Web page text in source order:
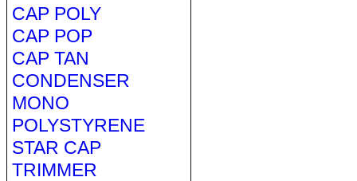
CAP POLY
CAP POP
CAP TAN
CONDENSER
MONO
POLYSTYRENE
STAR CAP
TRIMMER